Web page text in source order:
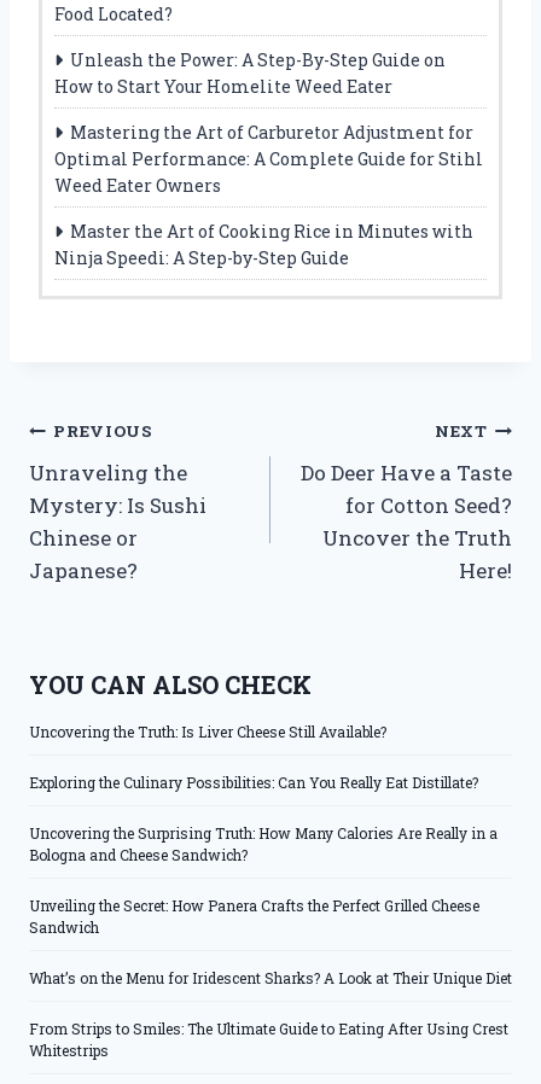
Food Located?
Unleash the Power: A Step-By-Step Guide on
How to Start Your Homelite Weed Eater
Mastering the Art of Carburetor Adjustment for
Optimal Performance: A Complete Guide for Stihl
Weed Eater Owners
Master the Art of Cooking Rice in Minutes with
Ninja Speedi: A Step-by-Step Guide
Post
navigation
PREVIOUS
Unraveling the
Mystery: Is Sushi
Chinese or
Japanese?
NEXT
Do Deer Have a Taste
for Cotton Seed?
Uncover the Truth
Here!
YOU CAN ALSO CHECK
Uncovering the Truth: Is Liver Cheese Still Available?
Exploring the Culinary Possibilities: Can You Really Eat Distillate?
Uncovering the Surprising Truth: How Many Calories Are Really in a
Bologna and Cheese Sandwich?
Unveiling the Secret: How Panera Crafts the Perfect Grilled Cheese
Sandwich
What’s on the Menu for Iridescent Sharks? A Look at Their Unique Diet
From Strips to Smiles: The Ultimate Guide to Eating After Using Crest
Whitestrips